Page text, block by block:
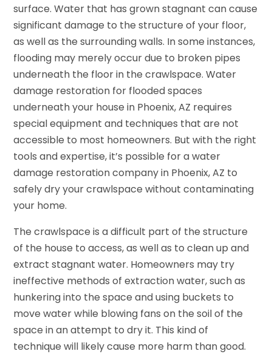
surface. Water that has grown stagnant can cause
significant damage to the structure of your floor,
as well as the surrounding walls. In some instances,
flooding may merely occur due to broken pipes
underneath the floor in the crawlspace. Water
damage restoration for flooded spaces
underneath your house in Phoenix, AZ requires
special equipment and techniques that are not
accessible to most homeowners. But with the right
tools and expertise, it’s possible for a water
damage restoration company in Phoenix, AZ to
safely dry your crawlspace without contaminating
your home.
The crawlspace is a difficult part of the structure
of the house to access, as well as to clean up and
extract stagnant water. Homeowners may try
ineffective methods of extraction water, such as
hunkering into the space and using buckets to
move water while blowing fans on the soil of the
space in an attempt to dry it. This kind of
technique will likely cause more harm than good.